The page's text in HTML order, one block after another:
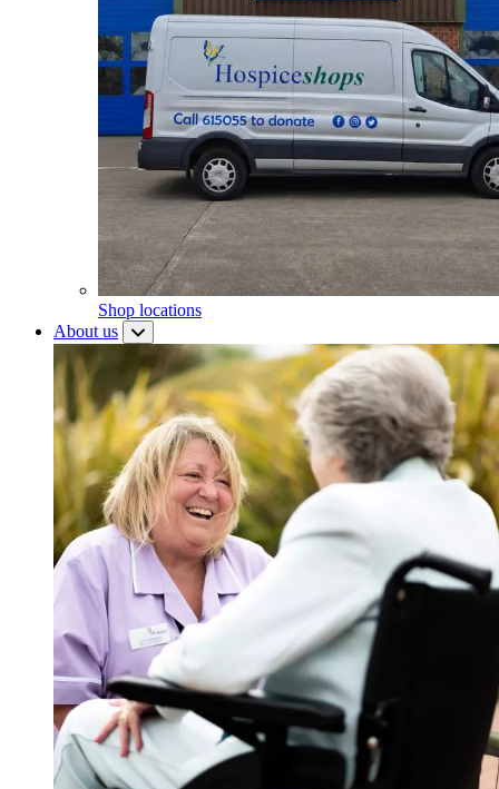
Shop locations
About us